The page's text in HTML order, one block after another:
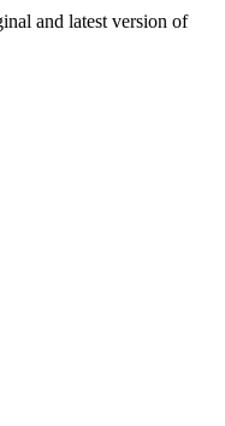
and latest version of